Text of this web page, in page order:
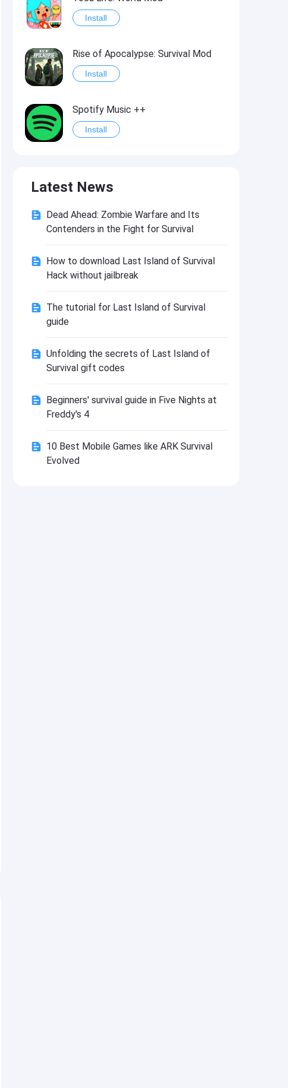
Install
Rise of Apocalypse: Survival Mod
Install
Spotify Music ++
Install
Install
Shadow Fight 2
Latest News
Dead Ahead: Zombie Warfare and Its
Contenders in the Fight for Survival
How to download Last Island of Survival
Hack without jailbreak
The tutorial for Last Island of Survival
guide
Unfolding the secrets of Last Island of
Survival gift codes
Beginners' survival guide in Five Nights at
Freddy's 4
10 Best Mobile Games like ARK Survival
Evolved